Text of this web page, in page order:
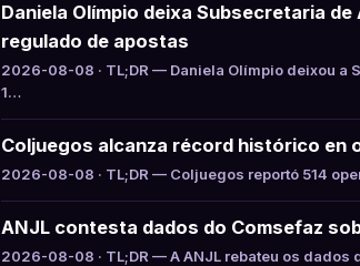
Daniela Olímpio deixa Subsecretaria
regulado de apostas
2026-08-08 · TL;DR — Daniela Olímpio deixou a
1…
Coljuegos alcanza récord histórico en
2026-08-08 · TL;DR — Coljuegos reportó 514
ANJL contesta dados do Comsefaz
2026-08-08 · TL;DR — A ANJL rebateu os